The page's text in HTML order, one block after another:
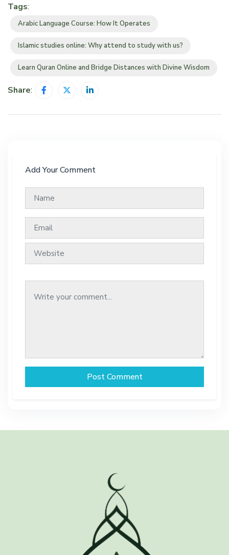
Tags:
Arabic Language Course: How It Operates
Islamic studies online: Why attend to study with us?
Learn Quran Online and Bridge Distances with Divine Wisdom
Share:
Add Your Comment
Post Comment